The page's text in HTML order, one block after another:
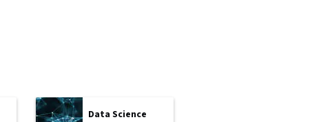
Data Science